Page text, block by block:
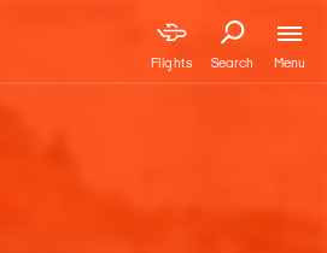
Flights Search Menu